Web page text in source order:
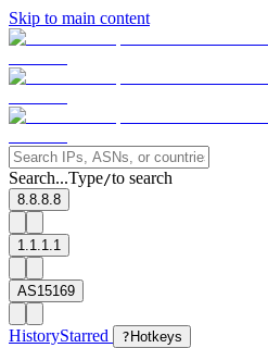
Skip to main content
Search...Type/to search
8.8.8.8
1.1.1.1
AS15169
HistoryStarred ? Hotkeys